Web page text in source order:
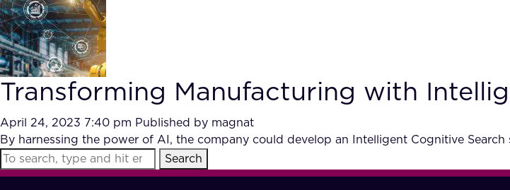
Transforming Manufacturing with
April 24, 2023 7:40 pm Published by magnat
By harnessing the power of AI, the company could develop an Intelligent Cognitive
Search